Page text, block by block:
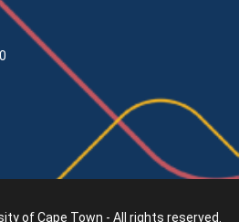
of Cape Town - All rights reserved.